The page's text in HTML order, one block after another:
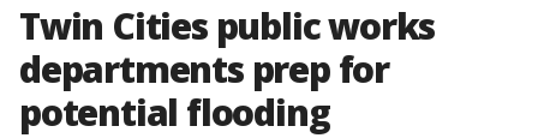
Twin Cities public works
departments prep for
potential flooding